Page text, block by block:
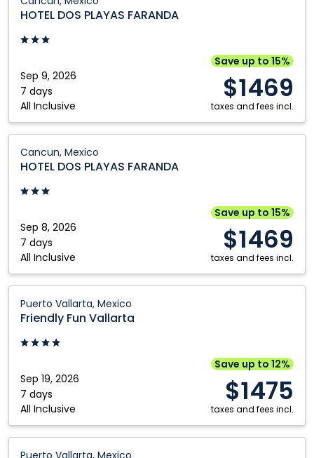
HOTEL DOS PLAYAS FARANDA
Sep 9, 2026
7 days
All Inclusive
Save up to 15%
$1469
taxes and fees incl.
DOS
PLAYAS
FARANDA:
Mexico
Cancun, Mexico
HOTEL DOS PLAYAS FARANDA
Sep 8, 2026
7 days
All Inclusive
Save up to 15%
$1469
taxes and fees incl.
DOS
PLAYAS
FARANDA:
Mexico
Puerto Vallarta, Mexico
Friendly Fun Vallarta
Sep 19, 2026
7 days
All Inclusive
Save up to 12%
$1475
taxes and fees incl.
Fun
Vallarta:
Puerto
Mexico
Puerto Vallarta, Mexico